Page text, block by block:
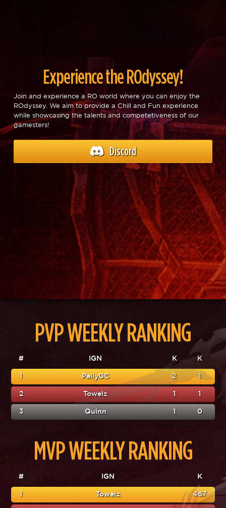
Experience the ROdyssey!
Join and experience a RO world where you can enjoy the
ROdyssey. We aim to provide a Chill and Fun experience
while showcasing the talents and competetiveness of our
gamesters!
Discord
PVP WEEKLY RANKING
# IGN K K
1 PallyGC 2 1
2 Towelz 1 1
3 Quinn 1 0
MVP WEEKLY RANKING
# IGN K
1 Towelz 467